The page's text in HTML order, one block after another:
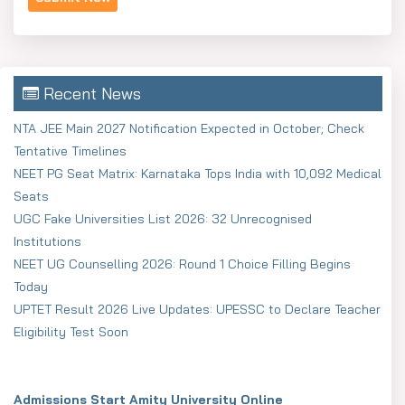
Recent News
NTA JEE Main 2027 Notification Expected in October; Check
Tentative Timelines
NEET PG Seat Matrix: Karnataka Tops India with 10,092 Medical
Seats
UGC Fake Universities List 2026: 32 Unrecognised
Institutions
NEET UG Counselling 2026: Round 1 Choice Filling Begins
Today
UPTET Result 2026 Live Updates: UPESSC to Declare Teacher
Eligibility Test Soon
Admissions Start Amity University Online